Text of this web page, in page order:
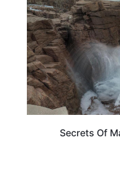
Secrets Of